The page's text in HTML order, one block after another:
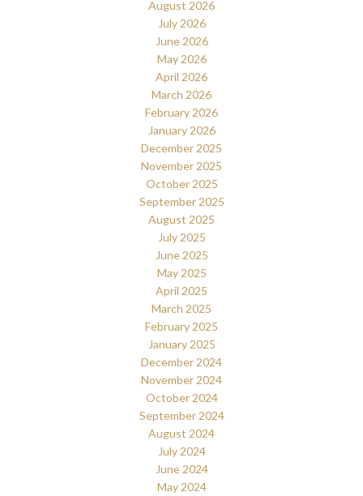
August 2026
July 2026
June 2026
May 2026
April 2026
March 2026
February 2026
January 2026
December 2025
November 2025
October 2025
September 2025
August 2025
July 2025
June 2025
May 2025
April 2025
March 2025
February 2025
January 2025
December 2024
November 2024
October 2024
September 2024
August 2024
July 2024
June 2024
May 2024